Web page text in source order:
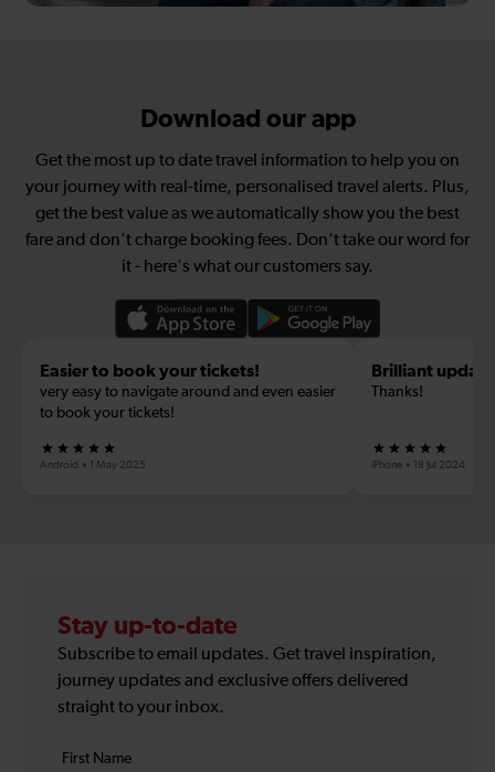
Download our app
Get the most up to date travel information to help you on
your journey with real-time, personalised travel alerts. Plus,
get the best value as we automatically show you the best
fare and don't charge booking fees. Don't take our word for
it - here's what our customers say.
Easier to book your tickets!
very easy to navigate around and even easier
to book your tickets!
Android 1 May 2025
Brilliant update
Thanks!
iPhone 18 Jul 2024
Stay up-to-date
Subscribe to email updates. Get travel inspiration,
journey updates and exclusive offers delivered
straight to your inbox.
Your
First